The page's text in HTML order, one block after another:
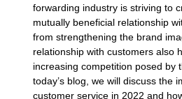
forwarding industry is striving to
mutually beneficial relationship
from strengthening the brand
relationship with customers also
increasing competition posed by
today’s blog, we will discuss the
customer service in 2022 and